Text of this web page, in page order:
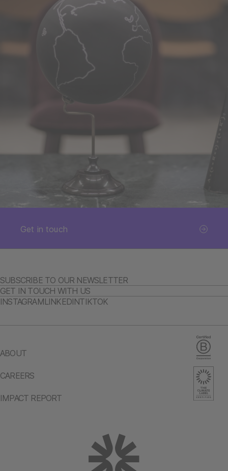
Get in touch
ABOUT
CAREERS
IMPACT REPORT
SUBSCRIBE TO OUR NEWSLETTER
GET IN TOUCH WITH US
INSTAGRAMLINKEDINTIKTOK